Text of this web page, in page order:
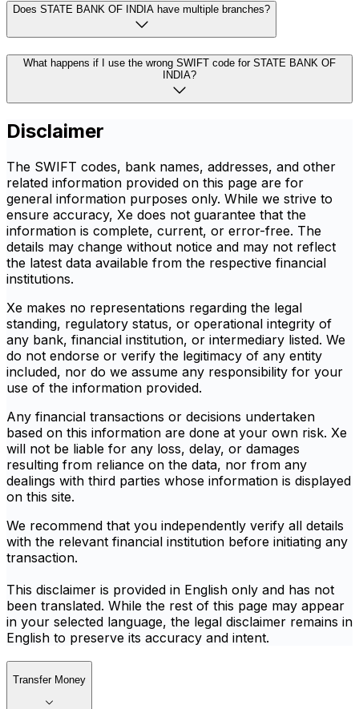
Does STATE BANK OF INDIA have multiple branches?
What happens if I use the wrong SWIFT code for STATE BANK OF
INDIA?
Disclaimer
The SWIFT codes, bank names, addresses, and other
related information provided on this page are for
general information purposes only. While we strive to
ensure accuracy, Xe does not guarantee that the
information is complete, current, or error-free. The
details may change without notice and may not reflect
the latest data available from the respective financial
institutions.
Xe makes no representations regarding the legal
standing, regulatory status, or operational integrity of
any bank, financial institution, or intermediary listed. We
do not endorse or verify the legitimacy of any entity
included, nor do we assume any responsibility for your
use of the information provided.
Any financial transactions or decisions undertaken
based on this information are done at your own risk. Xe
will not be liable for any loss, delay, or damages
resulting from reliance on the data, nor from any
dealings with third parties whose information is displayed
on this site.
We recommend that you independently verify all details
with the relevant financial institution before initiating any
transaction.
This disclaimer is provided in English only and has not
been translated. While the rest of this page may appear
in your selected language, the legal disclaimer remains in
English to preserve its accuracy and intent.
Transfer Money